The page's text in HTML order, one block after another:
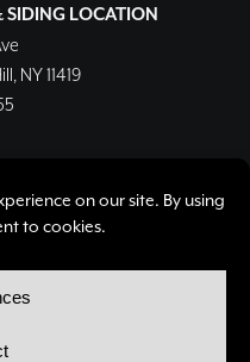
SIDING LOCATION
NY 11419
Lumber & Supply Corp.
Preferences